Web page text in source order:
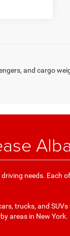
and cargo
needs. Each
trucks, and
areas in New York.